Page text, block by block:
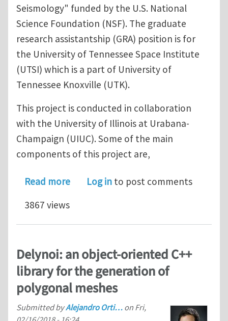
Seismology" funded by the U.S. National
Science Foundation (NSF). The graduate
research assistantship (GRA) position is for
the University of Tennessee Space Institute
(UTSI) which is a part of University of
Tennessee Knoxville (UTK).
This project is conducted in collaboration
with the University of Illinois at Urabana-
Champaign (UIUC). Some of the main
components of this project are,
Read moreabout PhD position on
Log in to post comments
3867 views
Delynoi: an object-oriented C++
library for the generation of
polygonal meshes
Submitted byAlejandro Orti… on Fri,